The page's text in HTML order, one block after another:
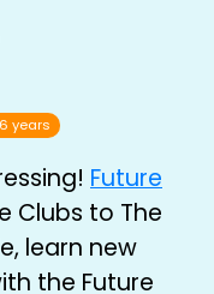
years
Future
Clubs to The
learn new
the Future